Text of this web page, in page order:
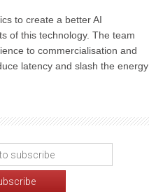
to create a better AI
of this technology. The team
to commercialisation and
latency and slash the energy